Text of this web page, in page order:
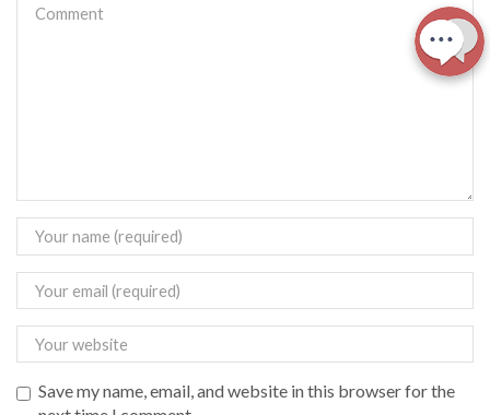
Save my name, email, and website in this browser for the